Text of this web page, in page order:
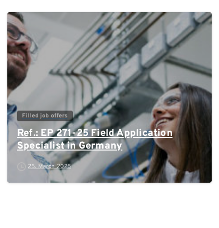
0
Filled job offers
Ref.: EP 271-25 Field Application
Specialist in Germany
25. March 2025